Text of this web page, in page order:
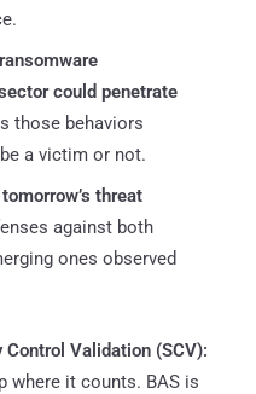
could penetrate
those behaviors
a victim or not.
threat
against both
ones observed
Control Validation (SCV):
where it counts. BAS is